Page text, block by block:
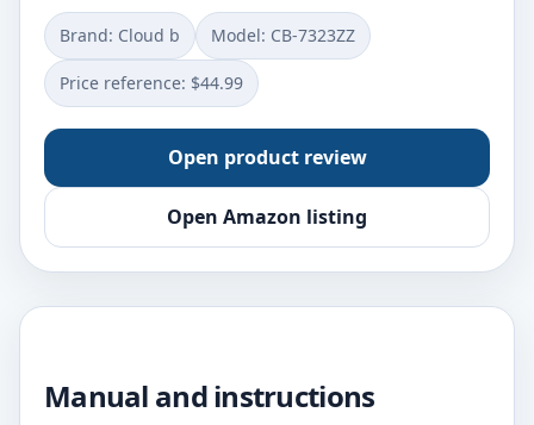
Brand: Cloud b Model: ‎CB-7323ZZ
Price reference: $44.99
Open product review
Open Amazon listing
Manual and instructions